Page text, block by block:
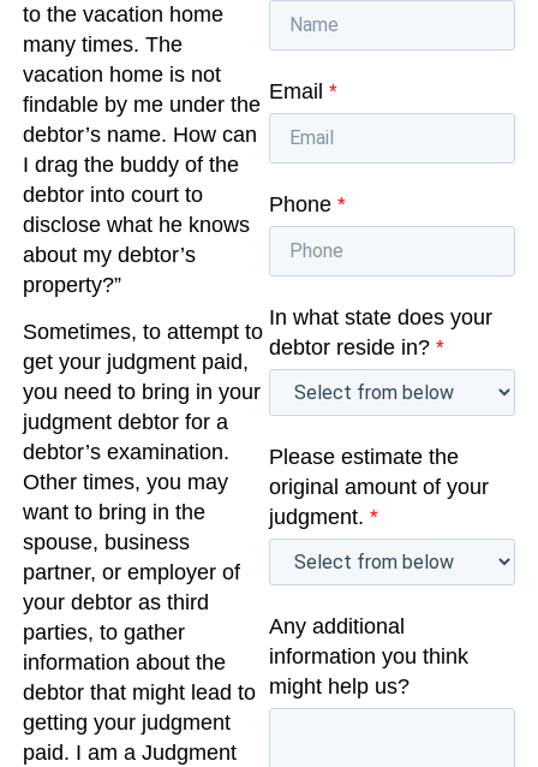
to the vacation home
many times. The
vacation home is not
findable by me under the
debtor’s name. How can
I drag the buddy of the
debtor into court to
disclose what he knows
about my debtor’s
property?”
Sometimes, to attempt to
get your judgment paid,
you need to bring in your
judgment debtor for a
debtor’s examination.
Other times, you may
want to bring in the
spouse, business
partner, or employer of
your debtor as third
parties, to gather
information about the
debtor that might lead to
getting your judgment
paid. I am a Judgment
Email *
Phone *
In what state does your
debtor reside in? *
Please estimate the
original amount of your
judgment. *
Any additional
information you think
might help us?